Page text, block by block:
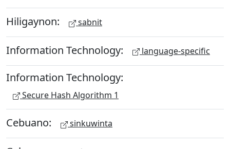
Hiligaynon: sabnit
Information Technology: language-specific
Information Technology:
Secure Hash Algorithm 1
Cebuano: sinkuwinta